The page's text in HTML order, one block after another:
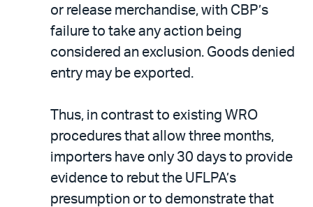
or release merchandise, with CBP’s
failure to take any action being
considered an exclusion. Goods denied
entry may be exported.
Thus, in contrast to existing WRO
procedures that allow three months,
importers have only 30 days to provide
evidence to rebut the UFLPA’s
presumption or to demonstrate that